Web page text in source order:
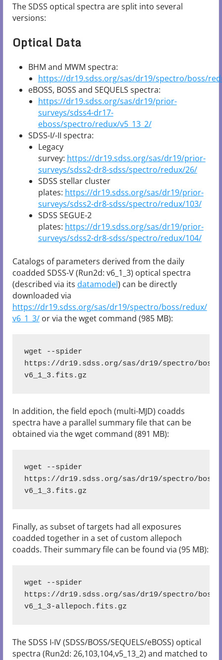
The SDSS optical spectra are split into several
versions:
Optical Data
BHM and MWM spectra:
https://dr19.sdss.org/sas/dr19/spectro/boss/
eBOSS, BOSS and SEQUELS spectra:
https://dr19.sdss.org/sas/dr19/prior-
surveys/sdss4-dr17-
eboss/spectro/redux/v5_13_2/
SDSS-I/-II spectra:
Legacy
survey: https://dr19.sdss.org/sas/dr19/prior-
surveys/sdss2-dr8-sdss/spectro/redux/26/
SDSS stellar cluster
plates: https://dr19.sdss.org/sas/dr19/prior-
surveys/sdss2-dr8-sdss/spectro/redux/103/
SDSS SEGUE-2
plates: https://dr19.sdss.org/sas/dr19/prior-
surveys/sdss2-dr8-sdss/spectro/redux/104/
Catalogs of parameters derived from the daily
coadded SDSS-V (Run2d: v6_1_3) optical spectra
(described via its datamodel) can be directly
downloaded via
https://dr19.sdss.org/sas/dr19/spectro/boss/redux/
v6_1_3/or via the wget command (985 MB):
wget --spider
https://dr19.sdss.org/sas/dr19/spectro/boss/
v6_1_3.fits.gz
In addition, the field epoch (multi-MJD) coadds
spectra have a parallel summary file that can be
obtained via the wget command (891 MB):
wget --spider
https://dr19.sdss.org/sas/dr19/spectro/boss/
v6_1_3.fits.gz
Finally, as subset of targets had all exposures
coadded together in a set of custom allepoch
coadds. Their summary file can be found via (95 MB):
wget --spider
https://dr19.sdss.org/sas/dr19/spectro/boss/
v6_1_3-allepoch.fits.gz
The SDSS I-IV (SDSS/BOSS/SEQUELS/eBOSS) optical
spectra (Run2d: 26,103,104,v5_13_2) and matched to